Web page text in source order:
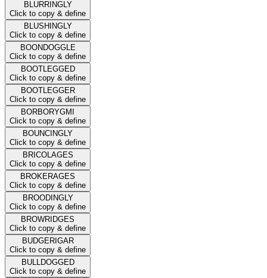
BLURRINGLY
Click to copy & define
BLUSHINGLY
Click to copy & define
BOONDOGGLE
Click to copy & define
BOOTLEGGED
Click to copy & define
BOOTLEGGER
Click to copy & define
BORBORYGMI
Click to copy & define
BOUNCINGLY
Click to copy & define
BRICOLAGES
Click to copy & define
BROKERAGES
Click to copy & define
BROODINGLY
Click to copy & define
BROWRIDGES
Click to copy & define
BUDGERIGAR
Click to copy & define
BULLDOGGED
Click to copy & define